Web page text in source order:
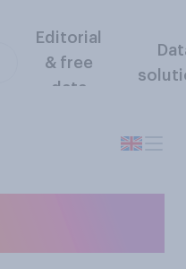
Editorial
& free
data